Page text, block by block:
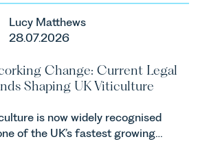
Act 2024 (“DMCC
and the introduction of a new
due to take effect in
2027.
Lucy Matthews
28.07.2026
Change: Current Legal
Shaping UK Viticulture
is now widely recognised
of the UK’s fastest growing